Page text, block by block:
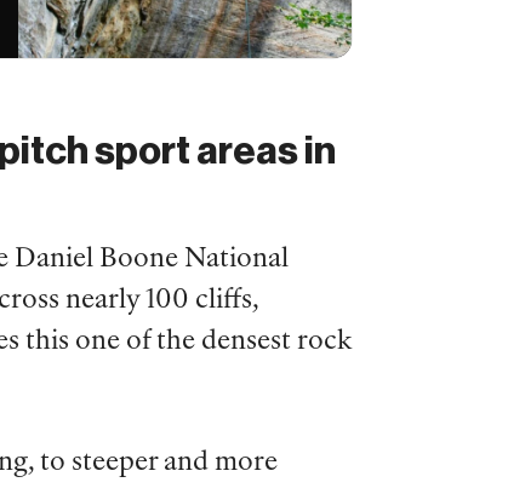
sport areas in
Daniel Boone National
nearly 100 cliffs,
this one of the densest rock
to steeper and more